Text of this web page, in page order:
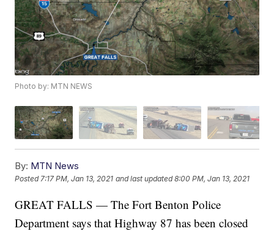
Photo by: MTN NEWS
By: MTN News
Posted7:17 PM, Jan 13, 2021 and last updated 8:00 PM, Jan 13, 2021
GREAT FALLS — The Fort Benton Police
Department says that Highway 87 has been closed